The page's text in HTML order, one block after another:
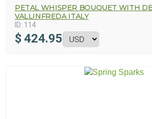
PETAL WHISPER BOUQUET WITH
VALLINFREDA ITALY
ID: 114
$ 424.95